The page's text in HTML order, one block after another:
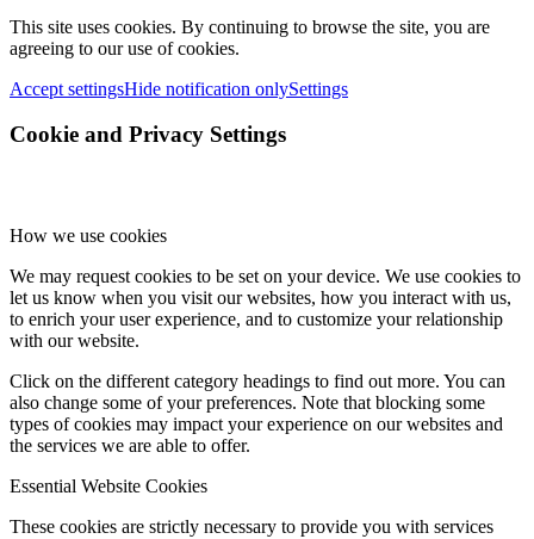
This site uses cookies. By continuing to browse the site, you are
agreeing to our use of cookies.
Accept settingsHide notification onlySettings
Cookie and Privacy Settings
How we use cookies
We may request cookies to be set on your device. We use cookies to
let us know when you visit our websites, how you interact with us,
to enrich your user experience, and to customize your relationship
with our website.
Click on the different category headings to find out more. You can
also change some of your preferences. Note that blocking some
types of cookies may impact your experience on our websites and
the services we are able to offer.
Essential Website Cookies
These cookies are strictly necessary to provide you with services